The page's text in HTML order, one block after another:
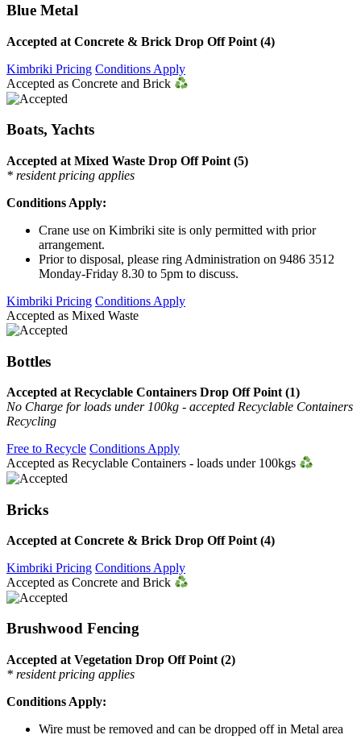
Blue Metal
Accepted at Concrete & Brick Drop Off Point (4)
Kimbriki Pricing Conditions Apply
Accepted as Concrete and Brick
Boats, Yachts
Accepted at Mixed Waste Drop Off Point (5)
* resident pricing applies
Conditions Apply:
Crane use on Kimbriki site is only permitted with prior
arrangement.
Prior to disposal, please ring Administration on 9486 3512
Monday-Friday 8.30 to 5pm to discuss.
Kimbriki Pricing Conditions Apply
Accepted as Mixed Waste
Bottles
Accepted at Recyclable Containers Drop Off Point (1)
No Charge for loads under 100kg - accepted Recyclable Containers
Recycling
Free to Recycle Conditions Apply
Accepted as Recyclable Containers - loads under 100kgs
Bricks
Accepted at Concrete & Brick Drop Off Point (4)
Kimbriki Pricing Conditions Apply
Accepted as Concrete and Brick
Brushwood Fencing
Accepted at Vegetation Drop Off Point (2)
* resident pricing applies
Conditions Apply:
Wire must be removed and can be dropped off in Metal area